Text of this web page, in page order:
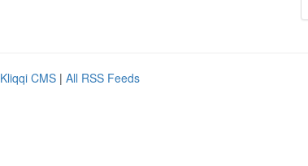
Kliqqi CMS | All RSS Feeds